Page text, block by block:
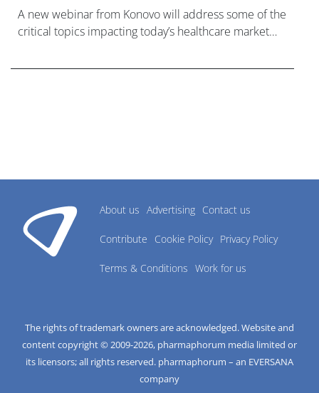
A new webinar from Konovo will address some of the
critical topics impacting today’s healthcare market
About us Advertising Contact us
Contribute Cookie Policy Privacy Policy
Terms & Conditions Work for us
The rights of trademark owners are acknowledged. Website and
content copyright © 2009-2026, pharmaphorum media limited or
its licensors; all rights reserved. pharmaphorum – an EVERSANA
company